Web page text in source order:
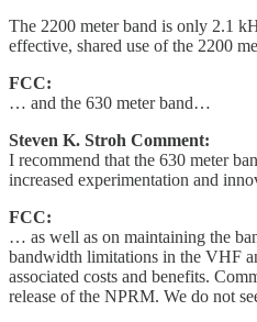
The 2200 meter band is only 2.1
effective, shared use of the 2200
FCC:
… and the 630 meter band…
Steven K. Stroh Comment:
I recommend that the 630 meter
increased experimentation and
FCC:
… as well as on maintaining the
bandwidth limitations in the VHF
associated costs and benefits.
release of the NPRM. We do not